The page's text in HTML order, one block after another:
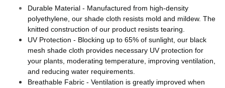
Durable Material - Manufactured from high-density
polyethylene, our shade cloth resists mold and mildew. The
knitted construction of our product resists tearing.
UV Protection - Blocking up to 65% of sunlight, our black
mesh shade cloth provides necessary UV protection for
your plants, moderating temperature, improving ventilation,
and reducing water requirements.
Breathable Fabric - Ventilation is greatly improved when